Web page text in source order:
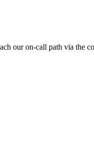
our on-call path via the